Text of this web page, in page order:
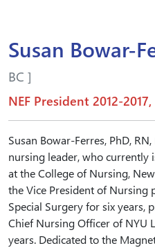
Susan Bowar-
BC ]
NEF President 2012-
Susan Bowar-Ferres, PhD,
nursing leader, who currently
at the College of Nursing,
the Vice President of Nursing
Special Surgery for six years,
Chief Nursing Officer of NYU
years. Dedicated to the